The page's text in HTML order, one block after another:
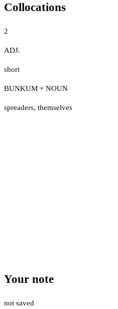
Collocations
2
ADJ.
short
BUNKUM + NOUN
spreaders, themselves
Your note
not saved